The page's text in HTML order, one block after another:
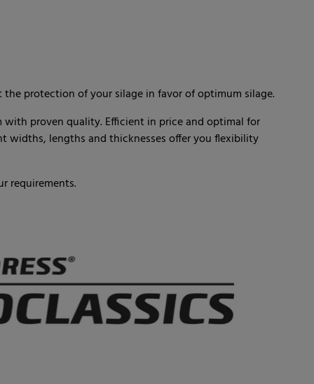
protection of your silage in favor of optimum silage.
with proven quality. Efficient in price and optimal for
widths, lengths and thicknesses offer you flexibility
requirements.